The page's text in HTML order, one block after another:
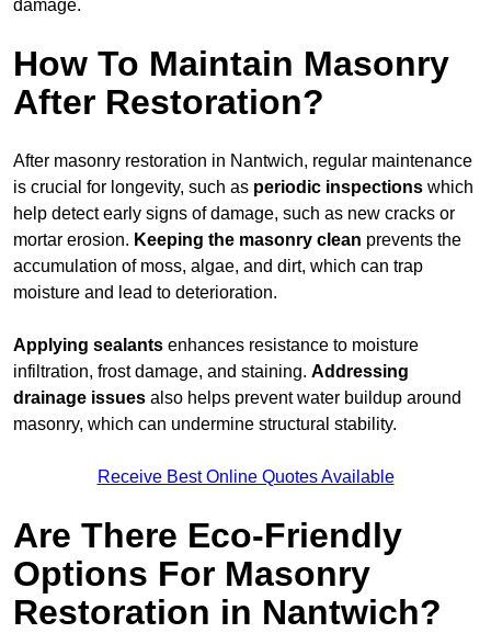
damage.
How To Maintain Masonry
After Restoration?
After masonry restoration in Nantwich, regular maintenance
is crucial for longevity, such as periodic inspections which
help detect early signs of damage, such as new cracks or
mortar erosion. Keeping the masonry clean prevents the
accumulation of moss, algae, and dirt, which can trap
moisture and lead to deterioration.
Applying sealants enhances resistance to moisture
infiltration, frost damage, and staining. Addressing
drainage issues also helps prevent water buildup around
masonry, which can undermine structural stability.
Receive Best Online Quotes Available
Are There Eco-Friendly
Options For Masonry
Restoration in Nantwich?